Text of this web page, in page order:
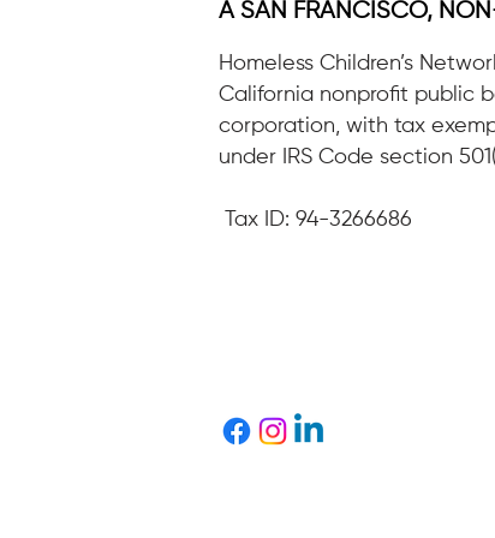
A SAN FRANCISCO,
Homeless Children’s
California nonprofit public
corporation, with tax
under IRS Code section
Tax ID: 94-3266686